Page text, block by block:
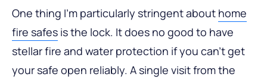
One thing I’m particularly stringent about home
fire safes is the lock. It does no good to have
stellar fire and water protection if you can’t get
your safe open reliably. A single visit from the